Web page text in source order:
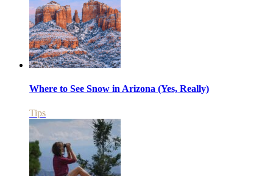
Where to See Snow in Arizona (Yes, Really)
Tips